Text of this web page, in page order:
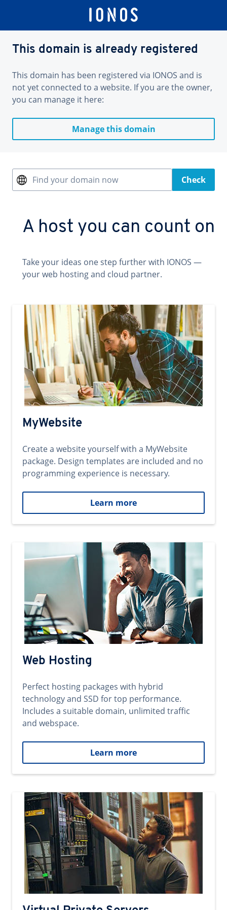
This domain is already registered
This domain has been registered via IONOS and is
not yet connected to a website. If you are the owner,
you can manage it here:
Manage this domain
Find your domain now Check
A host you can count on
Take your ideas one step further with IONOS —
your web hosting and cloud partner.
MyWebsite
Create a website yourself with a MyWebsite
package. Design templates are included and no
programming experience is necessary.
Learn more
Web Hosting
Perfect hosting packages with hybrid
technology and SSD for top performance.
Includes a suitable domain, unlimited traffic
and webspace.
Learn more